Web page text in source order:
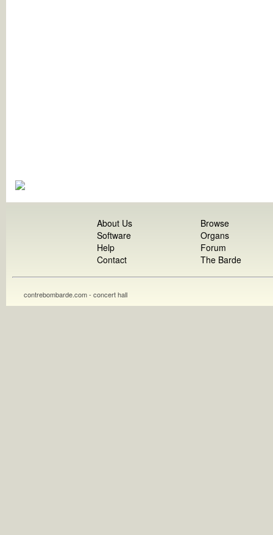
About Us
Software
Help
Contact
Browse
Organs
Forum
The Barde
contrebombarde.com - concert hall